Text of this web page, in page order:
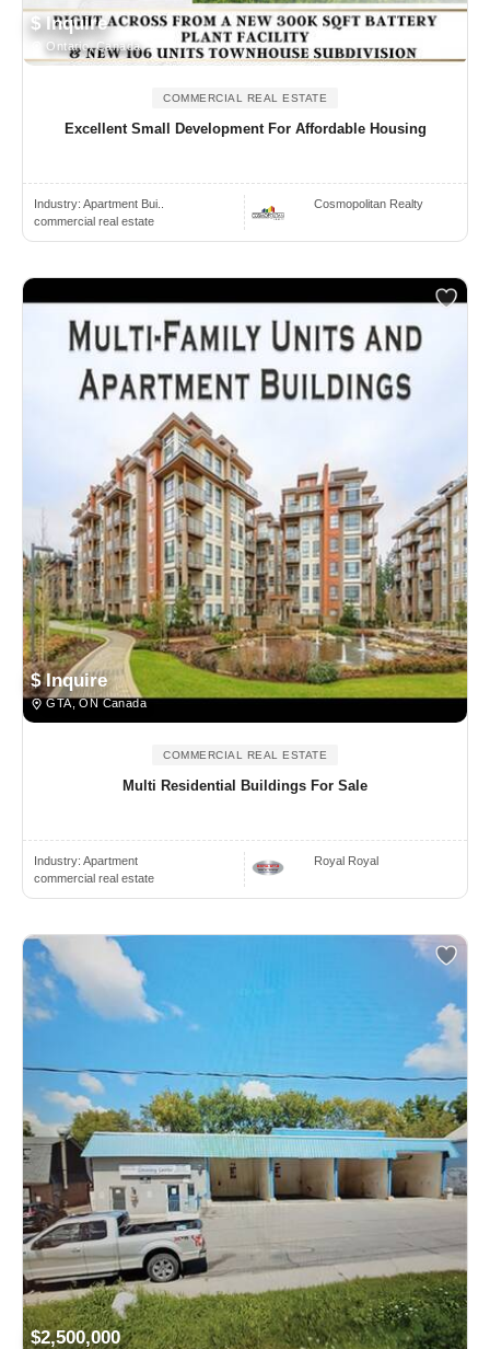
$ Inquire
Ontario, Canada
COMMERCIAL REAL ESTATE
Excellent Small Development For Affordable Housing
Industry: Apartment Bui..
commercial real estate
Cosmopolitan Realty
$ Inquire
GTA, ON Canada
COMMERCIAL REAL ESTATE
Multi Residential Buildings For Sale
Industry: Apartment
commercial real estate
Royal Royal
$2,500,000